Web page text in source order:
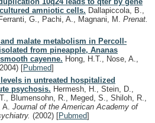
amniotic cells. Dallapiccola, B.,
G., Pachi, A., Magnani, M. Prenat.
malate metabolism in Percoll-
from pineapple, Ananas
cayenne. Hong, H.T., Nose, A.,
[Pubmed]
in untreated hospitalized
psychosis. Hermesh, H., Stein, D.,
Blumensohn, R., Meged, S., Shiloh, R.,
A. Journal of the American Academy of
(2002) [Pubmed]